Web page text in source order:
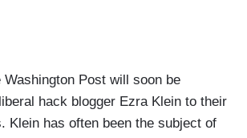
Washington Post will soon be
hack blogger Ezra Klein to their
Klein has often been the subject of